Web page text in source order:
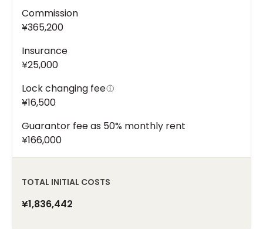
Commission
¥365,200
Insurance
¥25,000
Lock changing fee
¥16,500
Guarantor fee as 50% monthly rent
¥166,000
TOTAL INITIAL COSTS
¥1,836,442